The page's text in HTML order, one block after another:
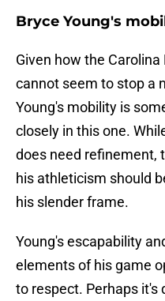
Bryce Young's
Given how the
cannot seem to stop a
Young's mobility is
closely in this one.
does need refinement,
his athleticism should
his slender frame.
Young's escapability
elements of his game
to respect. Perhaps it's